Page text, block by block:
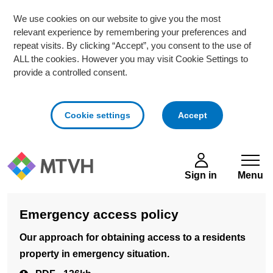
We use cookies on our website to give you the most
relevant experience by remembering your preferences and
repeat visits. By clicking “Accept”, you consent to the use of
ALL the cookies. However you may visit Cookie Settings to
provide a controlled consent.
Cookie settings Acceptcookies
Skip to main content
Sign in Menu
Emergency access policy
Our approach for obtaining access to a residents
property in emergency situation.